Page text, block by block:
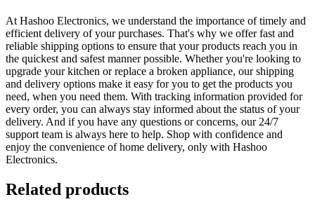
At Hashoo Electronics, we understand the importance of timely and
efficient delivery of your purchases. That's why we offer fast and
reliable shipping options to ensure that your products reach you in
the quickest and safest manner possible. Whether you're looking to
upgrade your kitchen or replace a broken appliance, our shipping
and delivery options make it easy for you to get the products you
need, when you need them. With tracking information provided for
every order, you can always stay informed about the status of your
delivery. And if you have any questions or concerns, our 24/7
support team is always here to help. Shop with confidence and
enjoy the convenience of home delivery, only with Hashoo
Electronics.
Related products